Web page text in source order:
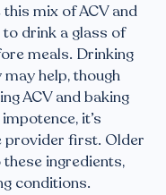
mix of ACV and
drink a glass of
meals. Drinking
help, though
ACV and baking
it’s
provider first. Older
ingredients,
conditions.